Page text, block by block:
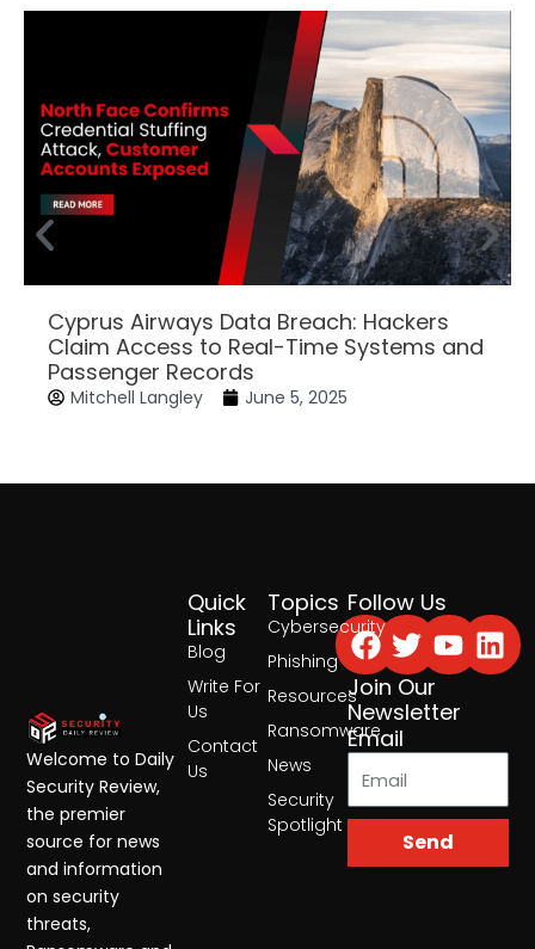
Cyprus Airways Data Breach: Hackers
Claim Access to Real-Time Systems and
Passenger Records
Mitchell Langley June 5, 2025
Topics
Cybersecurity
Phishing
Resources
Ransomware
News
Security
Spotlight
Quick
Links
Blog
Write For
Us
Contact
Us
Follow Us
Facebook
Twitter
Join Our
Newsletter
Email
Send
Welcome to Daily
Security Review,
the premier
source for news
and information
on security
threats,